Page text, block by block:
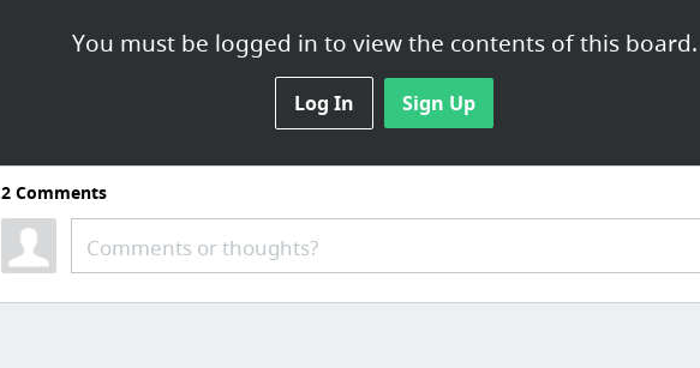
You must be logged in to view the contents of this board.
Log In Sign Up
Figuring How System For Business Will Help Build and Grow Your Online Company Really Fa...
Your Eternal Seed facts
Internet & Telecom
www.hingepoint.com
2Comments
Comments or thoughts?